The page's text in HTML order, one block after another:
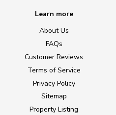
Learn more
About Us
FAQs
Customer Reviews
Terms of Service
Privacy Policy
Sitemap
Property Listing